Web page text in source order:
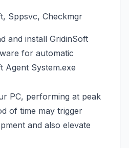
, Sppsvc, Checkmgr
and install GridinSoft
for automatic
Agent System.exe
PC, performing at peak
of time may trigger
and also elevate